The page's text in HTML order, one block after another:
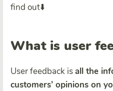
find out⬇️
What is user
User feedback isall the
customers’ opinions on